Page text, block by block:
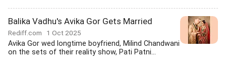
Balika Vadhu's Avika Gor Gets Married
Rediff.com 1 Oct 2025
Avika Gor wed longtime boyfriend, Milind Chandwani
on the sets of their reality show, Pati Patni...